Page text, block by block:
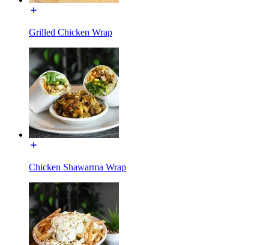
Grilled Chicken Wrap
Chicken Shawarma Wrap